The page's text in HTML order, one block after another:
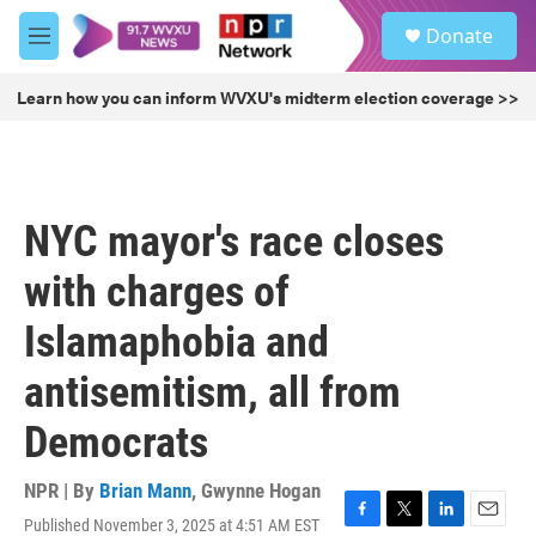
Skip to main content
M
e
u
Donate
Learn how you can inform WVXU's midterm election coverage >>
NYC mayor's race closes
with charges of
Islamaphobia and
antisemitism, all from
Democrats
NPR | By Brian Mann, Gwynne Hogan
Published November 3, 2025 at 4:51 AM EST